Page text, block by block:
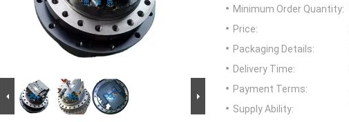
Minimum Order Quantity:
Price:
Packaging Details:
Delivery Time:
Payment Terms:
Supply Ability: